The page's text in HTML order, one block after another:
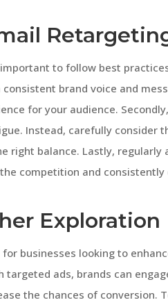
to follow best
brand voice and
for your audience.
Instead, carefully consider
right balance. Lastly, regularly
competition and
Exploration
businesses looking to
ads, brands can
the chances of conversion.